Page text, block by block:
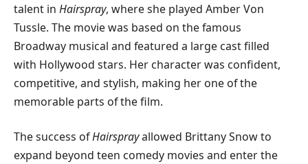
talent in Hairspray, where she played Amber Von
Tussle. The movie was based on the famous
Broadway musical and featured a large cast filled
with Hollywood stars. Her character was confident,
competitive, and stylish, making her one of the
memorable parts of the film.
The success ofHairsprayallowed Brittany Snow to
expand beyond teen comedy movies and enter the